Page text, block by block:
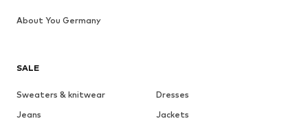
SALE
Sweaters & knitwear
Dresses
Jeans
Jackets
About You Germany